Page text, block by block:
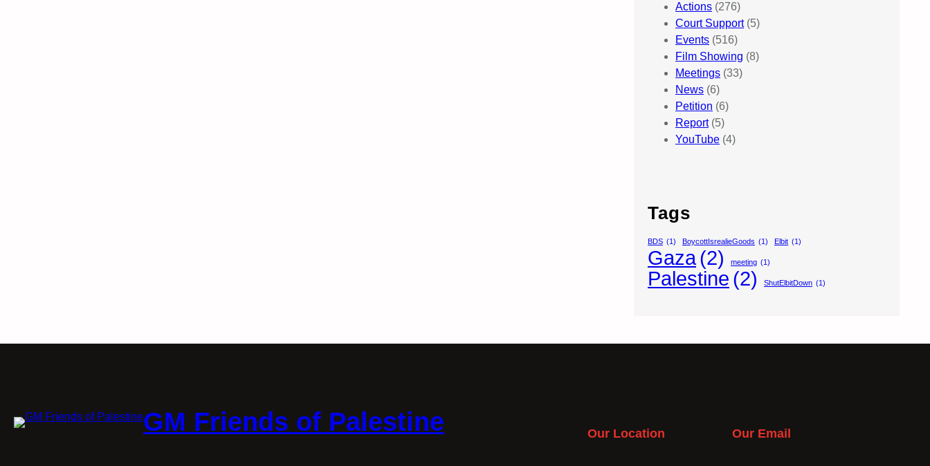
Actions (276)
Court Support(5)
Events (516)
Film Showing (8)
Meetings (33)
News (6)
Petition (6)
Report(5)
YouTube (4)
Tags
BDS (1) BoycottIsrealieGoods (1) Elbit (1)
Gaza(2) meeting (1)
Palestine (2) ShutElbitDown (1)
GM Friends of Palestine Our Location Our Email